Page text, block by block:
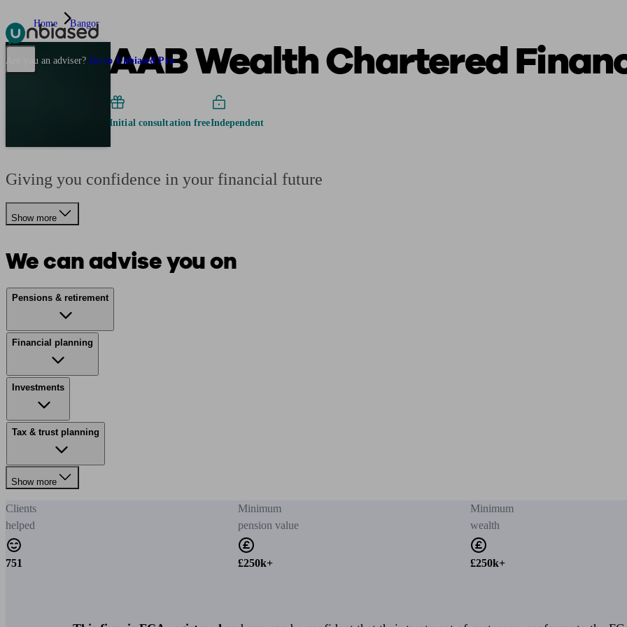
Pensions & Retirement Find a pension specialistStarting a pension Managing a pension Planning for retirement Pension advisers near me
Are you an adviser? Go to Unbiased Pro
Home Bangor
AAB Wealth Chartered
Initial consultation freeIndependent
Giving you confidence in your financial future
Show more
We can advise you on
Pensions & retirement
Financial planning
Investments
Tax & trust planning
Show more
Clients
helped
751
Minimum
pension value
£250k+
Minimum
wealth
£250k+